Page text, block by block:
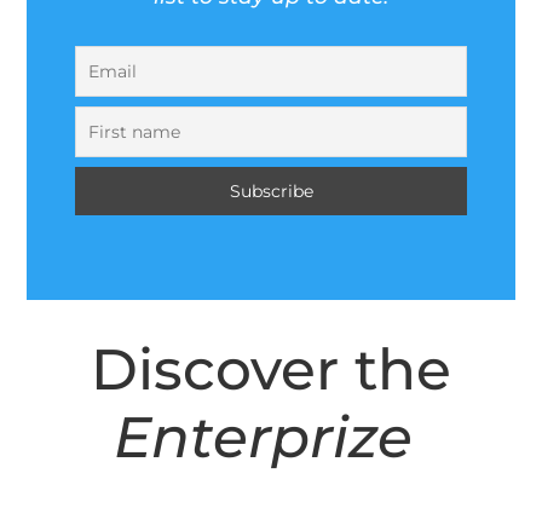
Discover the
Enterprize